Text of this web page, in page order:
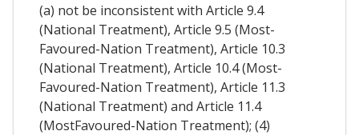
(a) not be inconsistent with Article 9.4
(National Treatment), Article 9.5 (Most-
Favoured-Nation Treatment), Article 10.3
(National Treatment), Article 10.4 (Most-
Favoured-Nation Treatment), Article 11.3
(National Treatment) and Article 11.4
(MostFavoured-Nation Treatment); (4)